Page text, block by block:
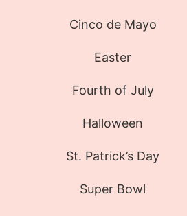
Cinco de Mayo
Easter
Fourth of July
Halloween
St. Patrick’s Day
Super Bowl